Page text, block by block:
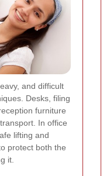
and difficult
Desks, filing
furniture
In office
lifting and
protect both the
it.